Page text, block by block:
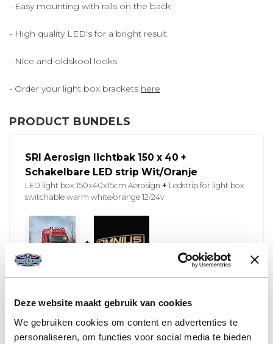
Deze website maakt gebruik van cookies
We gebruiken cookies om content en advertenties te
personaliseren, om functies voor social media te bieden
- Easy mounting with rails on the back
- High quality LED's for a bright result
- Nice and oldskool looks
- Order your light box brackets here
PRODUCT BUNDELS
SRI Aerosign lichtbak 150 x 40 +
Schakelbare LED strip Wit/Oranje
LED light box 150x40x15cm Aerosign + Ledstrip for light box
switchable warm white/orange 12/24v
+
In stock